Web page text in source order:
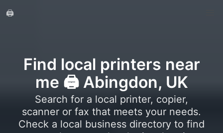
🖨️
Find local printers near
me 🖨️ Abingdon, UK
Search for a local printer, copier,
scanner or fax that meets your needs.
Check a local business directory to find